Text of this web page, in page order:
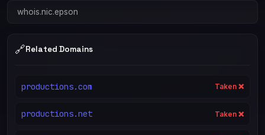
whois.nic.epson
🔗Related Domains
productions.com Taken ❌
productions.net Taken ❌